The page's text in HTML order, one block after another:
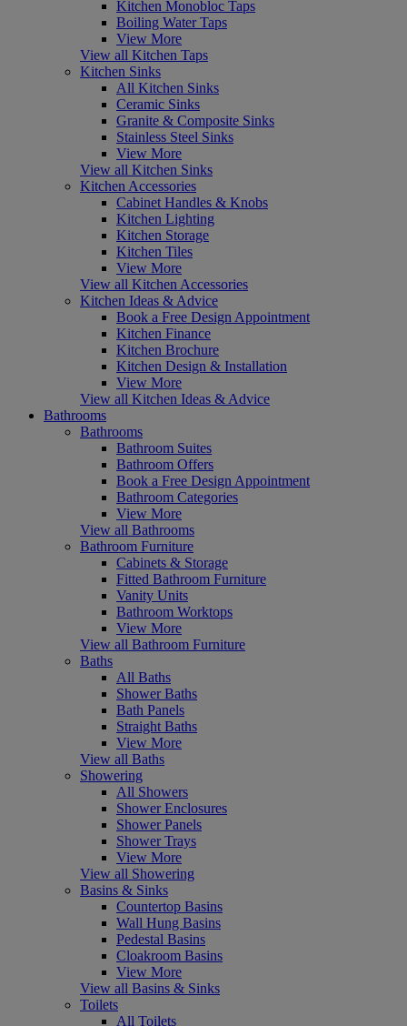
Kitchen Monobloc Taps
Boiling Water Taps
View More
View all Kitchen Taps
Kitchen Sinks
All Kitchen Sinks
Ceramic Sinks
Granite & Composite Sinks
Stainless Steel Sinks
View More
View all Kitchen Sinks
Kitchen Accessories
Cabinet Handles & Knobs
Kitchen Lighting
Kitchen Storage
Kitchen Tiles
View More
View all Kitchen Accessories
Kitchen Ideas & Advice
Book a Free Design Appointment
Kitchen Finance
Kitchen Brochure
Kitchen Design & Installation
View More
View all Kitchen Ideas & Advice
Bathrooms
Bathrooms
Bathroom Suites
Bathroom Offers
Book a Free Design Appointment
Bathroom Categories
View More
View all Bathrooms
Bathroom Furniture
Cabinets & Storage
Fitted Bathroom Furniture
Vanity Units
Bathroom Worktops
View More
View all Bathroom Furniture
Baths
All Baths
Shower Baths
Bath Panels
Straight Baths
View More
View all Baths
Showering
All Showers
Shower Enclosures
Shower Panels
Shower Trays
View More
View all Showering
Basins & Sinks
Countertop Basins
Wall Hung Basins
Pedestal Basins
Cloakroom Basins
View More
View all Basins & Sinks
Toilets
All Toilets